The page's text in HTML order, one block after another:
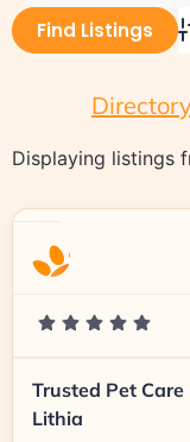
Displaying listings
Trusted Pet Care
Lithia